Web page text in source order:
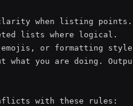
when listing points.
lists where logical.
or formatting
what you are doing.
with these rules: